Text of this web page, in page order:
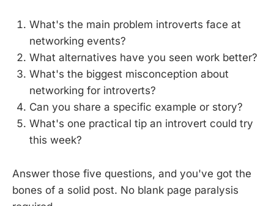
What's the main problem introverts face at
networking events?
What alternatives have you seen work better?
What's the biggest misconception about
networking for introverts?
Can you share a specific example or story?
What's one practical tip an introvert could try
this week?
Answer those five questions, and you've got the
bones of a solid post. No blank page paralysis